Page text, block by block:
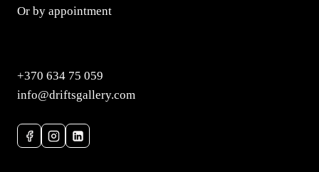
Or by appointment
+370 634 75 059
info@driftsgallery.com